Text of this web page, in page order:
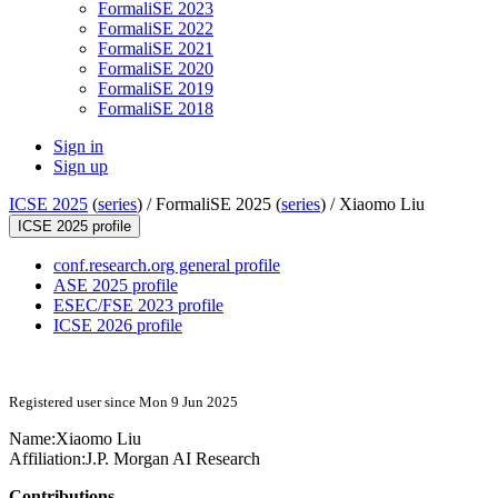
FormaliSE 2023
FormaliSE 2022
FormaliSE 2021
FormaliSE 2020
FormaliSE 2019
FormaliSE 2018
Sign in
Sign up
ICSE 2025 (series) /FormaliSE 2025 (series) / Xiaomo Liu
ICSE 2025 profile
conf.research.org general profile
ASE 2025 profile
ESEC/FSE 2023 profile
ICSE 2026 profile
Registered user since Mon 9 Jun 2025
Name:Xiaomo Liu
Affiliation:J.P. Morgan AI Research